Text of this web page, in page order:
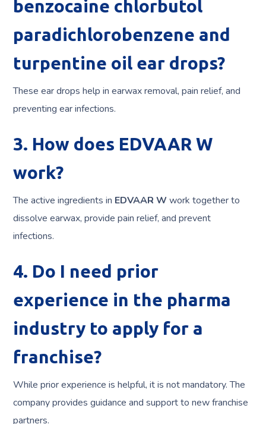
benzocaine chlorbutol
paradichlorobenzene and
turpentine oil ear drops?
These ear drops help in earwax removal, pain relief, and
preventing ear infections.
3. How does EDVAAR W
work?
The active ingredients in EDVAAR W work together to
dissolve earwax, provide pain relief, and prevent
infections.
4. Do I need prior
experience in the pharma
industry to apply for a
franchise?
While prior experience is helpful, it is not mandatory. The
company provides guidance and support to new franchise
partners.